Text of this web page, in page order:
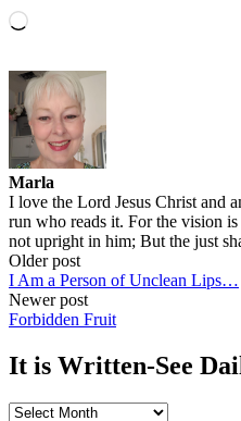
Loading…
Marla
I love the Lord Jesus Christ and
run who reads it. For the vision
not upright in him; But the just
Post
navigation
Older post
I Am a Person of Unclean Lips…
Newer post
Forbidden Fruit
It is Written-See
It